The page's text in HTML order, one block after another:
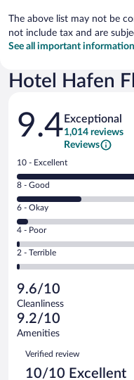
The above list may not be
not include tax and are
See all important information
Hotel Hafen
Reviews
9.4 Exceptional
1,014 reviews
Reviews
Rating
10
-
Excellent.
out
of
1014
reviews
10 - Excellent
Rating
8
-
Good.
out
of
reviews
8 - Good
Rating
6
-
Okay.
of
1014
reviews
6 - Okay
Rating
4
-
Poor.
8
out
of
1014
reviews
4 - Poor
Rating
2
Terrible.
7
out
of
reviews
2 - Terrible
9.6/10
Cleanliness
9.2/10
Amenities
Reviews
Verified review
10/10 Excellent